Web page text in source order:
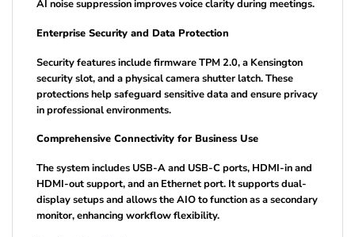
AI noise suppression improves voice clarity during meetings.
Enterprise Security and Data Protection
Security features include firmware TPM 2.0, a Kensington
security slot, and a physical camera shutter latch. These
protections help safeguard sensitive data and ensure privacy
in professional environments.
Comprehensive Connectivity for Business Use
The system includes USB-A and USB-C ports, HDMI-in and
HDMI-out support, and an Ethernet port. It supports dual-
display setups and allows the AIO to function as a secondary
monitor, enhancing workflow flexibility.